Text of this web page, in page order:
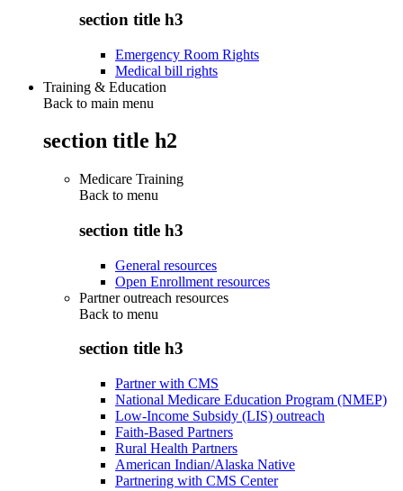
section title h3
Emergency Room Rights
Medical bill rights
Training & Education
Back to main menu
section title h2
Medicare Training
Back to menu
section title h3
General resources
Open Enrollment resources
Partner outreach resources
Back to menu
section title h3
Partner with CMS
National Medicare Education Program (NMEP)
Low-Income Subsidy (LIS) outreach
Faith-Based Partners
Rural Health Partners
American Indian/Alaska Native
Partnering with CMS Center